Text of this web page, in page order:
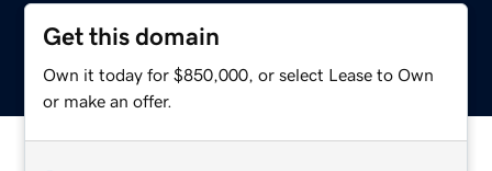
Get this domain
Own it today for $850,000, or select Lease to Own
or make an offer.